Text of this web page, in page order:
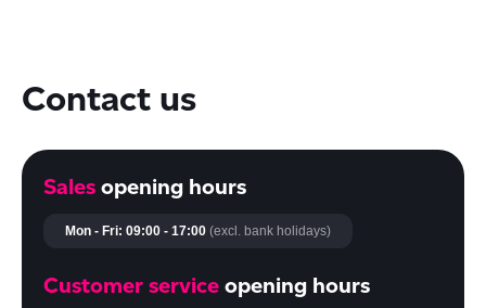
Contact us
Sales opening hours
Mon - Fri: 09:00 - 17:00 (excl. bank holidays)
Customer service opening hours